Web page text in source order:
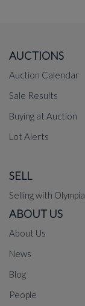
AUCTIONS
Auction Calendar
Sale Results
Buying at Auction
Lot Alerts
SELL
Selling with
ABOUT US
About Us
News
Blog
People